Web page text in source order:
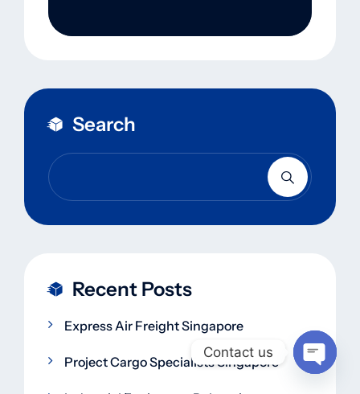
Search
Recent Posts
Express Air Freight Singapore
Project Cargo Specialists Singapore
Contact us